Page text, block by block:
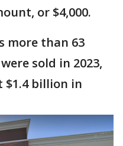
or $4,000.
more than 63
sold in 2023,
$1.4 billion in